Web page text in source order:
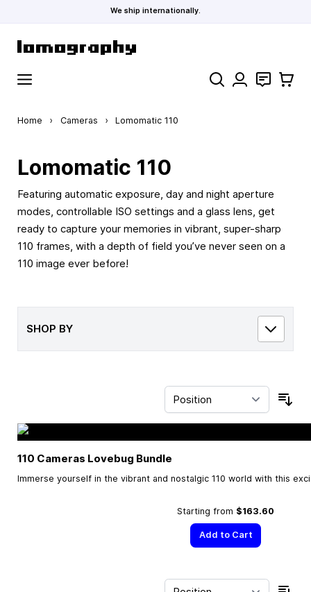
We ship internationally.
Search Contact
Cart
Home › Cameras › Lomomatic 110
Lomomatic 110
Featuring automatic exposure, day and night aperture
modes, controllable ISO settings and a glass lens, get
ready to capture your memories in vibrant, super-sharp
110 frames, with a depth of field you’ve never seen on a
110 image ever before!
SHOP BY
110 Cameras Lovebug Bundle
Immerse yourself in the vibrant and nostalgic 110 world with this
Starting from $163.60
Add to Cart